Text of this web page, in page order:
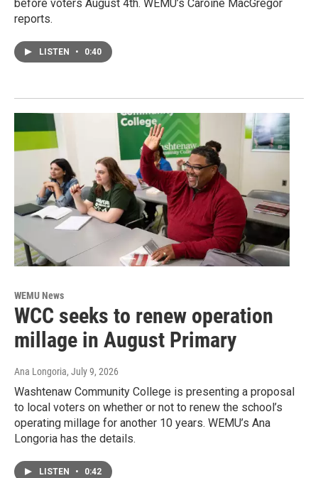
before voters August 4th. WEMU’s Caroine MacGregor
reports.
LISTEN • 0:40
WEMU News
WCC seeks to renew operation
millage in August Primary
Ana Longoria, July 9, 2026
Washtenaw Community College is presenting a proposal
to local voters on whether or not to renew the school’s
operating millage for another 10 years. WEMU’s Ana
Longoria has the details.
LISTEN • 0:42